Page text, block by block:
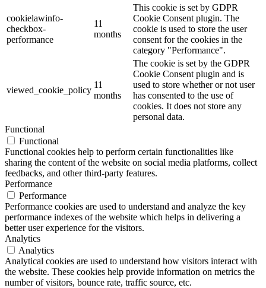
cookielawinfo-
checkbox-
performance
11
months
This cookie is set by GDPR
Cookie Consent plugin. The
cookie is used to store the user
consent for the cookies in the
category "Performance".
viewed_cookie_policy
11
months
The cookie is set by the GDPR
Cookie Consent plugin and is
used to store whether or not user
has consented to the use of
cookies. It does not store any
personal data.
Functional
Functional
Functional cookies help to perform certain functionalities like
sharing the content of the website on social media platforms, collect
feedbacks, and other third-party features.
Performance
Performance
Performance cookies are used to understand and analyze the key
performance indexes of the website which helps in delivering a
better user experience for the visitors.
Analytics
Analytics
Analytical cookies are used to understand how visitors interact with
the website. These cookies help provide information on metrics the
number of visitors, bounce rate, traffic source, etc.